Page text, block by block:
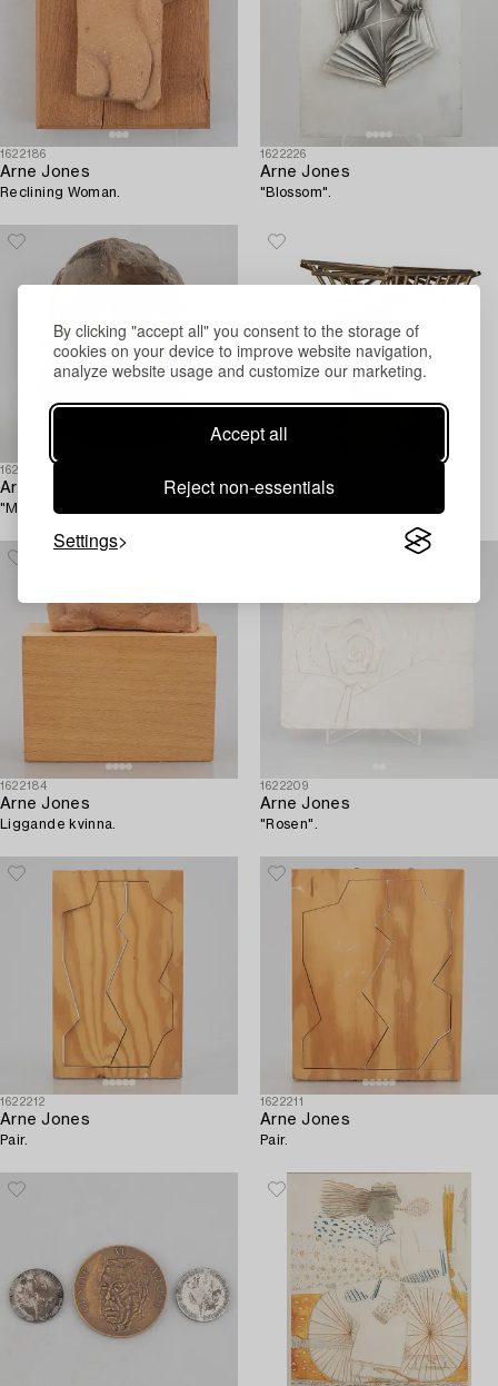
By clicking "accept all" you consent to the storage of
cookies on your device to improve website navigation,
analyze website usage and customize our marketing.
Accept all
Reject non-essentials
Settings
1622186
Arne Jones
Reclining Woman.
1622226
Arne Jones
"Blossom".
1622199
Arne Jones
"Margit".
Arne Jones
1622184
Arne Jones
Liggande kvinna.
1622209
Arne Jones
"Rosen".
1622212
Arne Jones
Pair.
1622211
Arne Jones
Pair.